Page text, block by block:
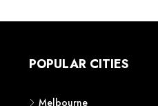
POPULAR CITIES
Melbourne